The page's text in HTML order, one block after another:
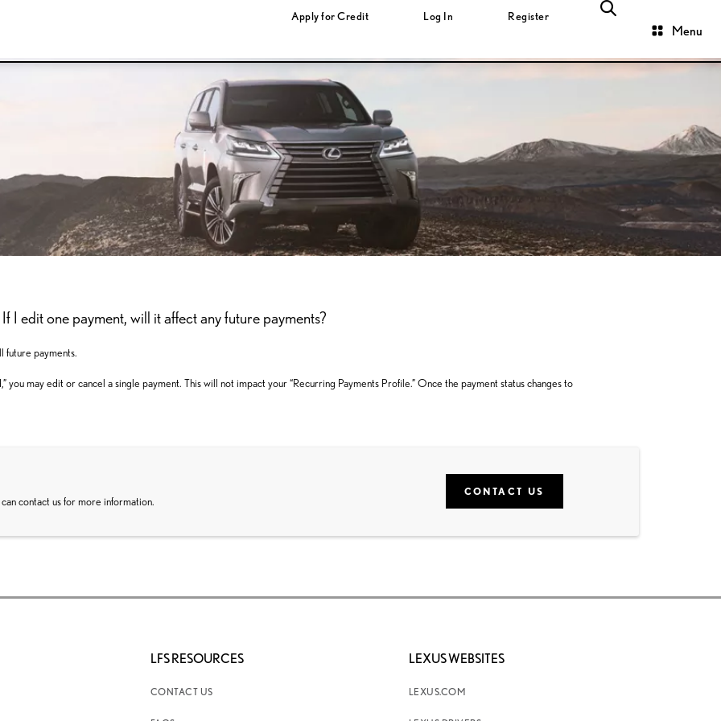
Apply for Credit Log In Register
Menu
I edit one payment, will it affect any future payments?
future payments.
you may edit or cancel a single payment. This will not impact your “Recurring Payments Profile.” Once the payment status changes to
contact us for more information.
CONTACT US
LFS RESOURCES
CONTACT US
LEXUS WEBSITES
LEXUS.COM